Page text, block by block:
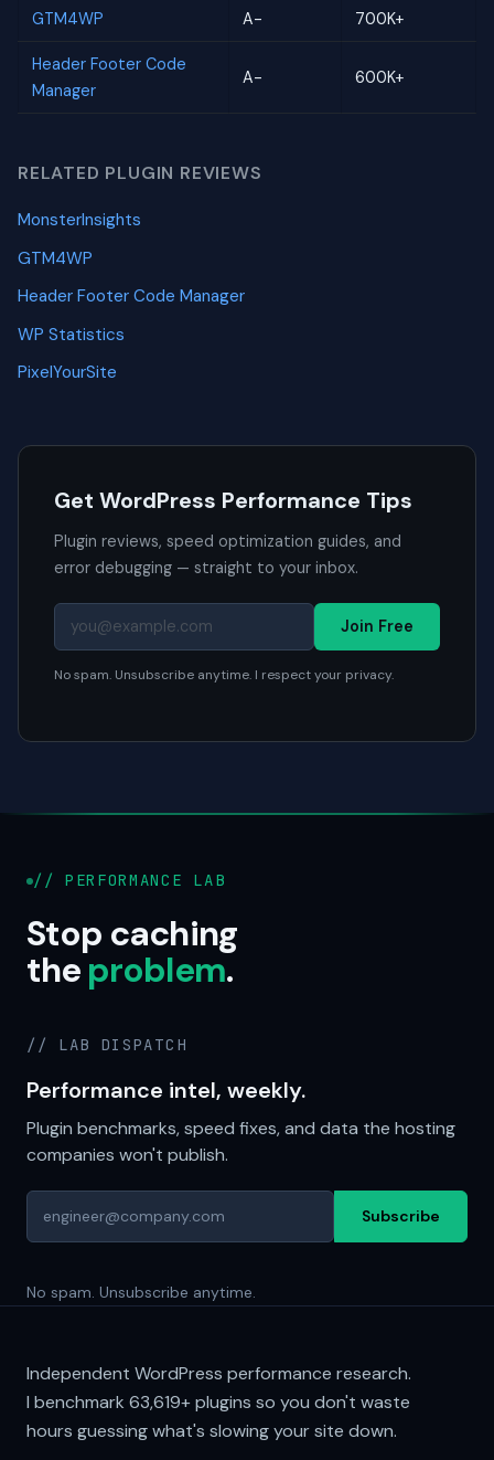
GTM4WP A- 700K+
Header Footer Code
Manager
A- 600K+
RELATED PLUGIN REVIEWS
MonsterInsights
GTM4WP
Header Footer Code Manager
WP Statistics
PixelYourSite
Get WordPress Performance Tips
Plugin reviews, speed optimization guides, and
error debugging — straight to your inbox.
Join Free
No spam. Unsubscribe anytime. I respect your privacy.
// PERFORMANCE LAB
Stop caching
theproblem.
// LAB DISPATCH
Performance intel, weekly.
Plugin benchmarks, speed fixes, and data the hosting
companies won't publish.
Subscribe
No spam. Unsubscribe anytime.
Independent WordPress performance research.
I benchmark 63,619+plugins so you don't waste
hours guessing what's slowing your site down.